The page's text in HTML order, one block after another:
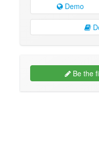
Demo
Be the